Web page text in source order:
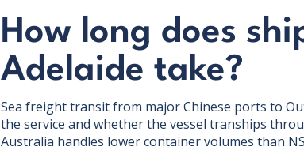
How long does
Adelaide take?
Sea freight transit from major Chinese ports to
the service and whether the vessel tranships
Australia handles lower container volumes than